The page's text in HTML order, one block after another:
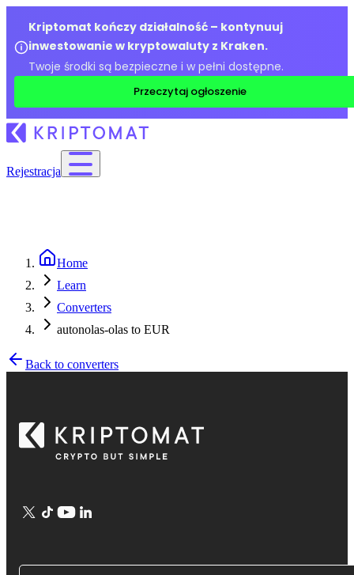
Kriptomat kończy działalność – kontynuuj
inwestowanie w kryptowaluty z Kraken.
Twoje środki są bezpieczne i w pełni dostępne.
Przeczytaj ogłoszenie
Rejestracja
Home
Learn
Converters
autonolas-olas to EUR
Back to converters